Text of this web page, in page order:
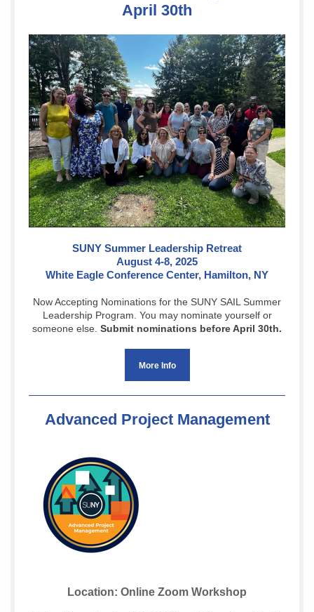
April 30th
SUNY Summer Leadership Retreat
August 4-8, 2025
White Eagle Conference Center, Hamilton, NY
Now Accepting Nominations for the SUNY SAIL Summer
Leadership Program. You may nominate yourself or
someone else. Submit nominations before April 30th.
More Info
Advanced Project Management
Location: Online Zoom Workshop